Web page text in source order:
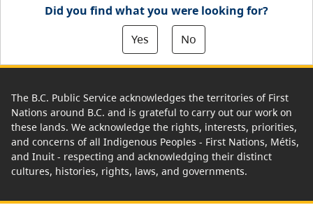
Did you find what you were looking for?
Yes
No
The B.C. Public Service acknowledges the territories of First
Nations around B.C. and is grateful to carry out our work on
these lands. We acknowledge the rights, interests, priorities,
and concerns of all Indigenous Peoples - First Nations, Métis,
and Inuit - respecting and acknowledging their distinct
cultures, histories, rights, laws, and governments.